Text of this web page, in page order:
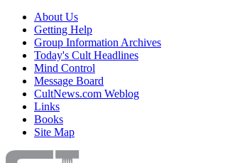
About Us
Getting Help
Group Information Archives
Today's Cult Headlines
Mind Control
Message Board
CultNews.com Weblog
Links
Books
Site Map